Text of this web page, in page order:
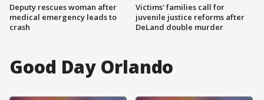
Deputy rescues woman after
medical emergency leads to
crash
Victims' families call for
juvenile justice reforms after
DeLand double murder
Good Day Orlando